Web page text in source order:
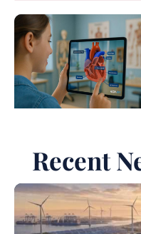
Recent